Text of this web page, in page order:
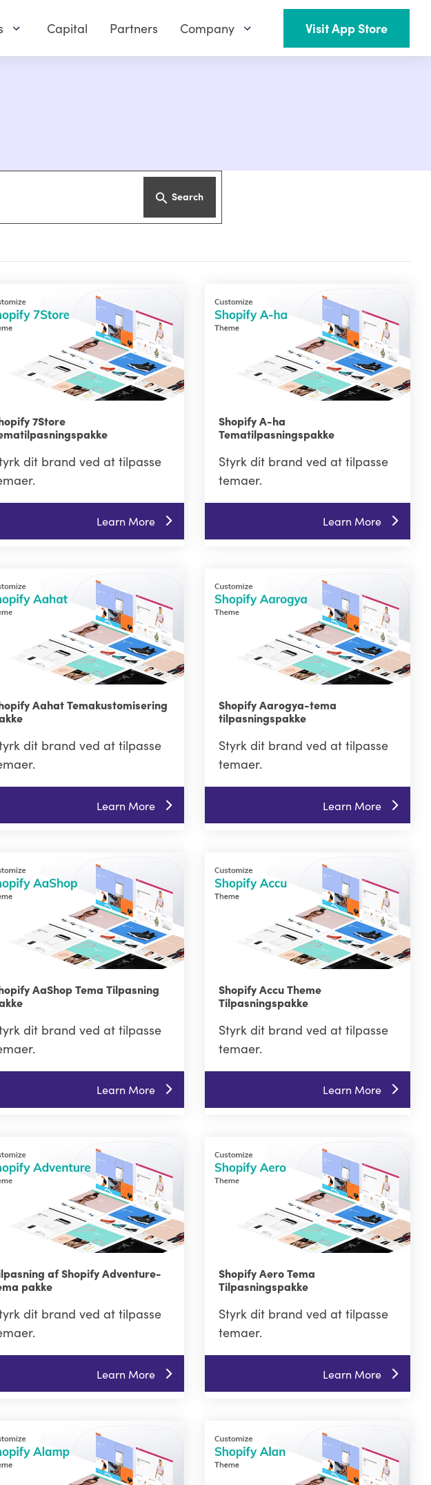
Capital Partners Company Visit App Store
Search
7Store
dit brand ved at tilpasse
Learn More
Shopify A-ha
Tematilpasningspakke
Styrk dit brand ved at tilpasse
temaer.
Learn More
Aahat Temakustomisering
dit brand ved at tilpasse
Learn More
Shopify Aarogya-tema
tilpasningspakke
Styrk dit brand ved at tilpasse
temaer.
Learn More
AaShop Tema Tilpasning
dit brand ved at tilpasse
Learn More
Shopify Accu Theme
Tilpasningspakke
Styrk dit brand ved at tilpasse
temaer.
Learn More
af Shopify Adventure-
pakke
dit brand ved at tilpasse
Learn More
Shopify Aero Tema
Tilpasningspakke
Styrk dit brand ved at tilpasse
temaer.
Learn More